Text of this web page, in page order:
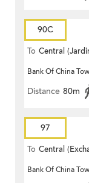
90C
To Central
Bank Of China
Distance 80m
97
To Central
Bank Of China